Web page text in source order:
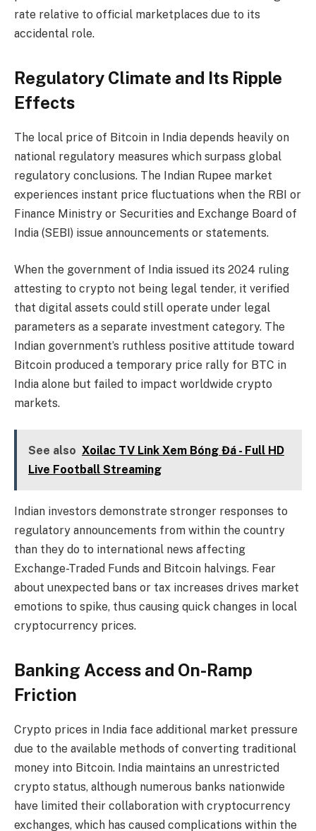
rate relative to official marketplaces due to its
accidental role.
Regulatory Climate and Its Ripple
Effects
The local price of Bitcoin in India depends heavily on
national regulatory measures which surpass global
regulatory conclusions. The Indian Rupee market
experiences instant price fluctuations when the RBI or
Finance Ministry or Securities and Exchange Board of
India (SEBI) issue announcements or statements.
When the government of India issued its 2024 ruling
attesting to crypto not being legal tender, it verified
that digital assets could still operate under legal
parameters as a separate investment category. The
Indian government’s ruthless positive attitude toward
Bitcoin produced a temporary price rally for BTC in
India alone but failed to impact worldwide crypto
markets.
See also Xoilac TV Link Xem Bóng Đá - Full HD
Live Football Streaming
Indian investors demonstrate stronger responses to
regulatory announcements from within the country
than they do to international news affecting
Exchange-Traded Funds and Bitcoin halvings. Fear
about unexpected bans or tax increases drives market
emotions to spike, thus causing quick changes in local
cryptocurrency prices.
Banking Access and On-Ramp
Friction
Crypto prices in India face additional market pressure
due to the available methods of converting traditional
money into Bitcoin. India maintains an unrestricted
crypto status, although numerous banks nationwide
have limited their collaboration with cryptocurrency
exchanges, which has caused complications within the